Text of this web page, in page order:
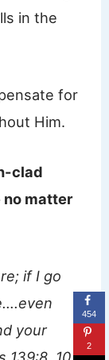
in the
for
Him.
clad
no matter
if I go
your
454
2